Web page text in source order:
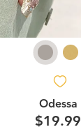
Odessa
$19.99